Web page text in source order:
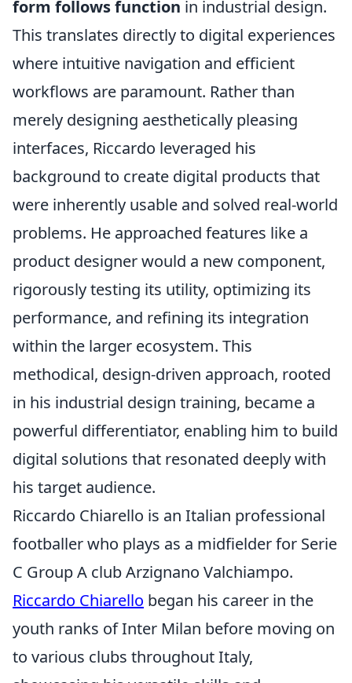
form follows function in industrial design.
This translates directly to digital experiences
where intuitive navigation and efficient
workflows are paramount. Rather than
merely designing aesthetically pleasing
interfaces, Riccardo leveraged his
background to create digital products that
were inherently usable and solved real-world
problems. He approached features like a
product designer would a new component,
rigorously testing its utility, optimizing its
performance, and refining its integration
within the larger ecosystem. This
methodical, design-driven approach, rooted
in his industrial design training, became a
powerful differentiator, enabling him to build
digital solutions that resonated deeply with
his target audience.
Riccardo Chiarello is an Italian professional
footballer who plays as a midfielder for Serie
C Group A club Arzignano Valchiampo.
Riccardo Chiarello began his career in the
youth ranks of Inter Milan before moving on
to various clubs throughout Italy,